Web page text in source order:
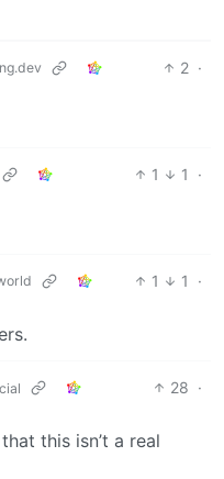
2 ·
1 1
·
1 1
·
28 ·
this isn’t a real